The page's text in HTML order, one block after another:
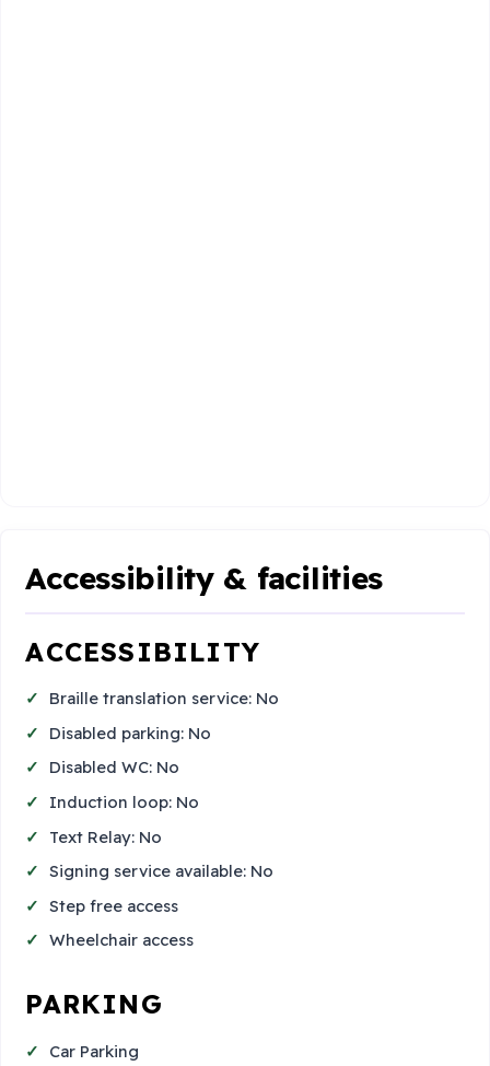
Accessibility & facilities
ACCESSIBILITY
Braille translation service: No
Disabled parking: No
Disabled WC: No
Induction loop: No
Text Relay: No
Signing service available: No
Step free access
Wheelchair access
PARKING
Car Parking